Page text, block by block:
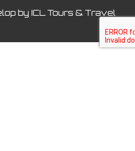
by ICL Tours & Travel